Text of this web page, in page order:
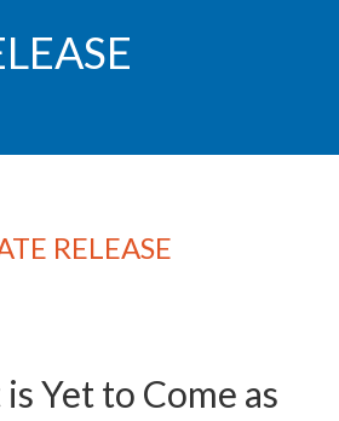
RELEASE
Yet to Come as